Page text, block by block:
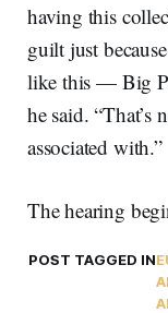
having this
guilt just
like this — Big
he said. “That’s
associated with.”
The hearing
POST TAGGED IN